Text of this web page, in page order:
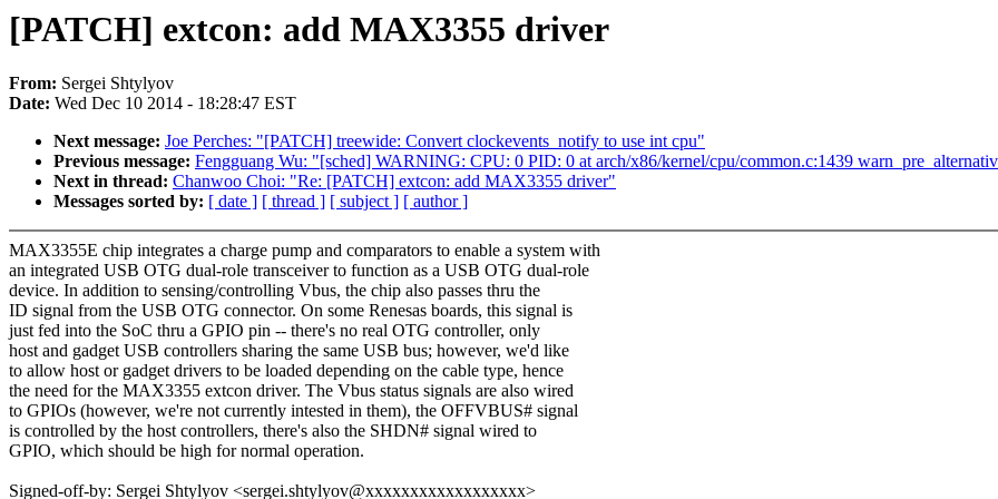
[PATCH] extcon: add MAX3355 driver
From: Sergei Shtylyov
Date: Wed Dec 10 2014 - 18:28:47 EST
Next message: Joe Perches: "[PATCH] treewide: Convert clockevents_notify to use int cpu"
Previous message: Fengguang Wu: "[sched] WARNING: CPU: 0 PID: 0 at arch/x86/kernel/cpu/common.c:1439
Next in thread: Chanwoo Choi: "Re: [PATCH] extcon: add MAX3355 driver"
Messages sorted by: [ date ] [ thread ] [ subject ] [ author ]
MAX3355E chip integrates a charge pump and comparators to enable a system with
an integrated USB OTG dual-role transceiver to function as a USB OTG dual-role
device. In addition to sensing/controlling Vbus, the chip also passes thru the
ID signal from the USB OTG connector. On some Renesas boards, this signal is
just fed into the SoC thru a GPIO pin -- there's no real OTG controller, only
host and gadget USB controllers sharing the same USB bus; however, we'd like
to allow host or gadget drivers to be loaded depending on the cable type, hence
the need for the MAX3355 extcon driver. The Vbus status signals are also wired
to GPIOs (however, we're not currently intested in them), the OFFVBUS# signal
is controlled by the host controllers, there's also the SHDN# signal wired to
GPIO, which should be high for normal operation.
Signed-off-by: Sergei Shtylyov <sergei.shtylyov@xxxxxxxxxxxxxxxxxx>